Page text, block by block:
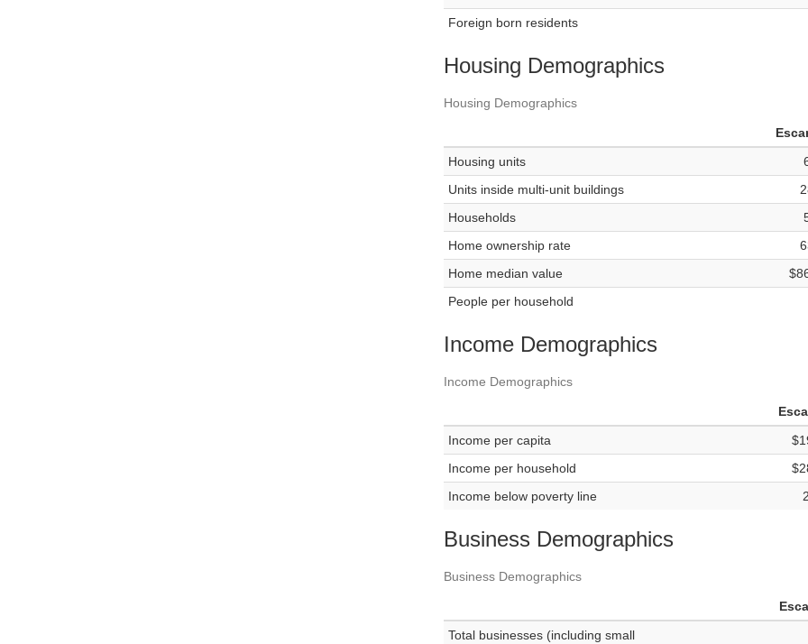
Foreign born residents
Housing Demographics
Housing Demographics
Housing units
Units inside multi-unit buildings
Households
Home ownership rate
Home median value
People per household
Income Demographics
Income Demographics
Income per capita
Income per household
Income below poverty line
Business Demographics
Business Demographics
Total businesses (including small